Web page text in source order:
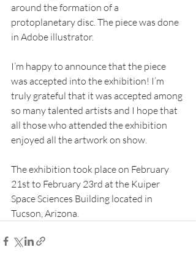
around the formation of a
protoplanetary disc. The piece was done
in Adobe illustrator.
I’m happy to announce that the piece
was accepted into the exhibition! I’m
truly grateful that it was accepted among
so many talented artists and I hope that
all those who attended the exhibition
enjoyed all the artwork on show.
The exhibition took place on February
21st to February 23rd at the Kuiper
Space Sciences Building located in
Tucson, Arizona.